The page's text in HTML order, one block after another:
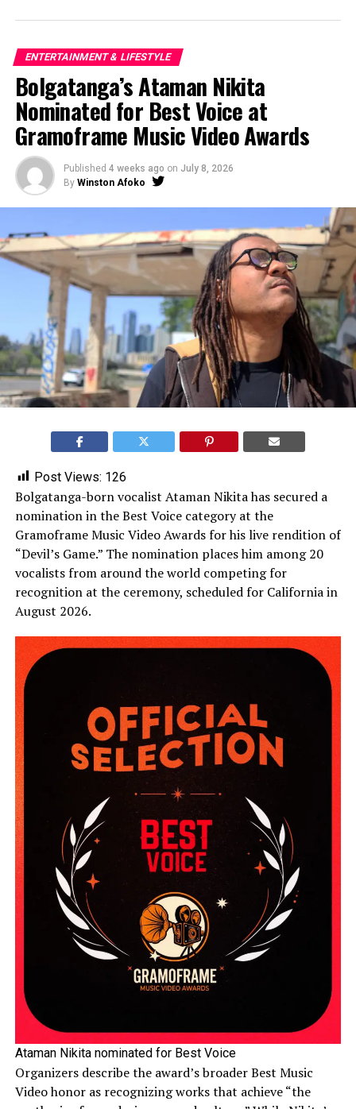
ENTERTAINMENT & LIFESTYLE
Bolgatanga’s Ataman Nikita
Nominated for Best Voice at
Gramoframe Music Video Awards
Published 4 weeks ago on July 8, 2026
By Winston Afoko
Post Views: 126
Bolgatanga-born vocalist Ataman Nikita has secured a
nomination in the Best Voice category at the
Gramoframe Music Video Awards for his live rendition of
“Devil’s Game.” The nomination places him among 20
vocalists from around the world competing for
recognition at the ceremony, scheduled for California in
August 2026.
Ataman Nikita nominated for Best Voice
Organizers describe the award’s broader Best Music
Video honor as recognizing works that achieve “the